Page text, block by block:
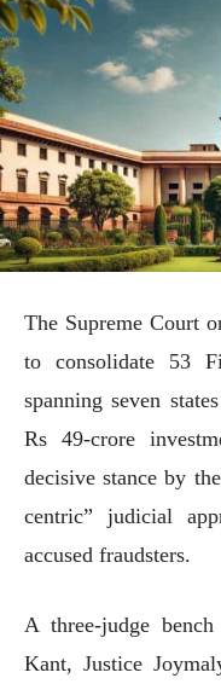
The Supreme Court
to consolidate 53
spanning seven
Rs 49-crore
decisive stance by
centric” judicial
accused fraudsters.
A three-judge
Kant, Justice